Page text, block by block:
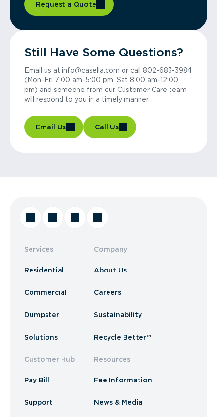
Request a Quote
Still Have Some Questions?
Email us at info@casella.com or call 802-683-3984
(Mon-Fri 7:00 am-5:00 pm, Sat 8:00 am-12:00
pm) and someone from our Customer Care team
will respond to you in a timely manner.
Email Us Call Us
Services
Residential
Commercial
Dumpster
Solutions
Customer Hub
Pay Bill
Support
Company
About Us
Careers
Sustainability
Recycle Better™
Resources
Fee Information
News & Media